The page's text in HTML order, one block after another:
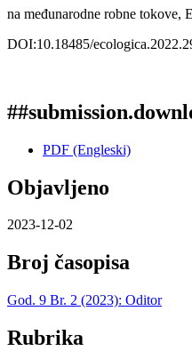
na međunarodne robne tokove,
DOI:10.18485/
PDF (Engleski)
Objavljeno
2023-12-02
Broj časopisa
God. 9 Br. 2 (2023): Oditor
Rubrika